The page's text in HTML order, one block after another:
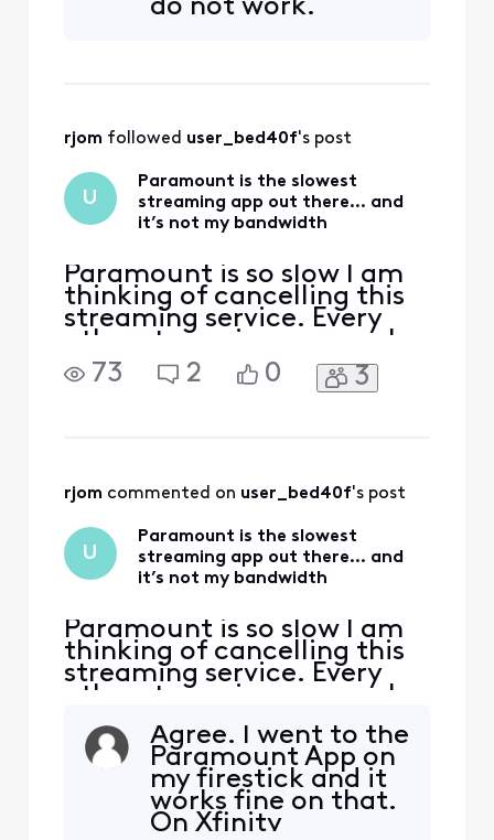
subscription does not
do not work.
rjom followed user_bed40f's post
U
Paramount is the slowest
streaming app out there… and
it’s not my bandwidth
Paramount is so slow I am
thinking of cancelling this
streaming service. Every
other streaming app works
perfectly. Not this one.
73 2 0 3
rjom commented on user_bed40f's post
U
Paramount is the slowest
streaming app out there… and
it’s not my bandwidth
Paramount is so slow I am
thinking of cancelling this
streaming service. Every
other streaming app works
perfectly. Not this one.
Agree. I went to the
Paramount App on
my firestick and it
works fine on that.
On Xfinity